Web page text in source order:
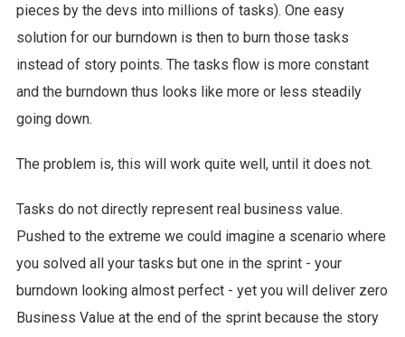
pieces by the devs into millions of tasks). One easy
solution for our burndown is then to burn those tasks
instead of story points. The tasks flow is more constant
and the burndown thus looks like more or less steadily
going down.
The problem is, this will work quite well, until it does not.
Tasks do not directly represent real business value.
Pushed to the extreme we could imagine a scenario where
you solved all your tasks but one in the sprint - your
burndown looking almost perfect - yet you will deliver zero
Business Value at the end of the sprint because the story